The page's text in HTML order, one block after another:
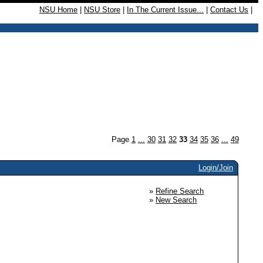
NSU Home NSU Store In The Current Issue... Contact Us
Page 1 ... 30 31 32 33 34 35 36 ... 49
Login/Join
» Refine Search
» New Search